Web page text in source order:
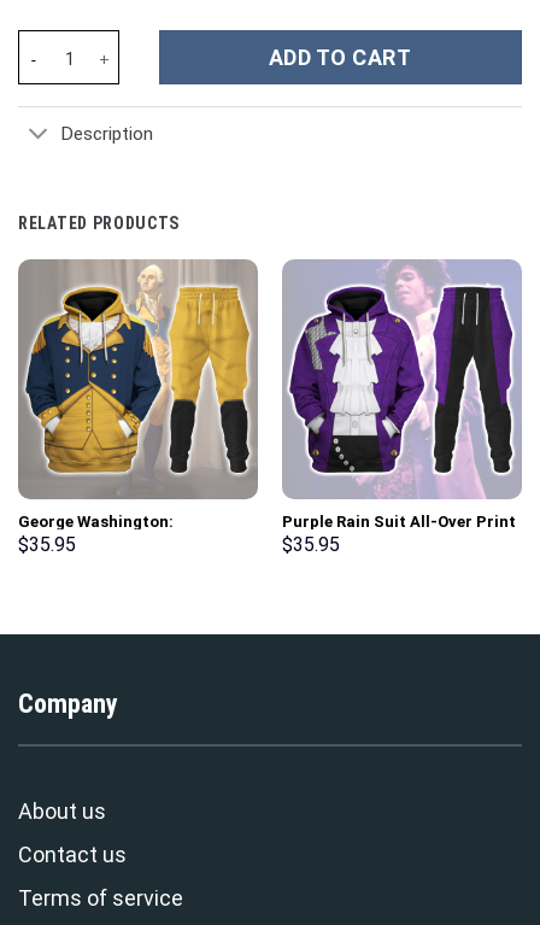
ADD TO CART
Description
RELATED PRODUCTS
George Washington:
Indispensable Man Uniform All
$35.95
Purple Rain Suit All-Over Print
Unisex Pullover Hoodie,
$35.95
Company
About us
Contact us
Terms of service